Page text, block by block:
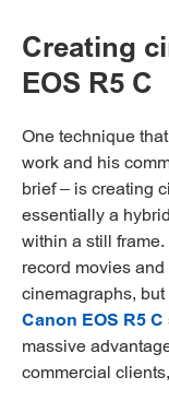
Creating
EOS R5 C
One technique
work and his
brief – is creating
essentially a
within a still
record movies
cinemagraphs,
Canon EOS R5 C
massive
commercial